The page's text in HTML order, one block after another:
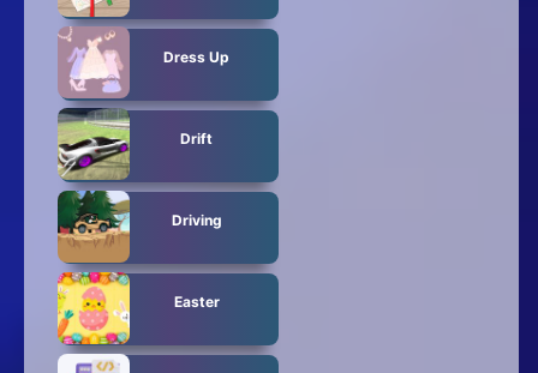
Dress Up
Drift
Driving
Easter